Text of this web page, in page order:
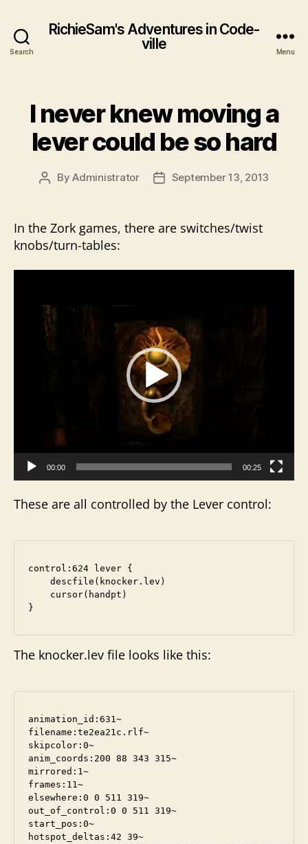
Search
RichieSam's Adventures in Code-
ville
Menu
I never knew moving a
lever could be so hard
PostByAdministrator
PostSeptember 13, 2013
In the Zork games, there are switches/twist
knobs/turn-tables:
00:00 00:25
These are all controlled by the Lever control:
control:624 lever {
    descfile(knocker.lev)
    cursor(handpt)
The knocker.lev file looks like this:
animation_id:631~
filename:te2ea21c.rlf~
skipcolor:0~
anim_coords:200 88 343 315~
mirrored:1~
frames:11~
elsewhere:0 0 511 319~
out_of_control:0 0 511 319~
start_pos:0~
hotspot_deltas:42 39~